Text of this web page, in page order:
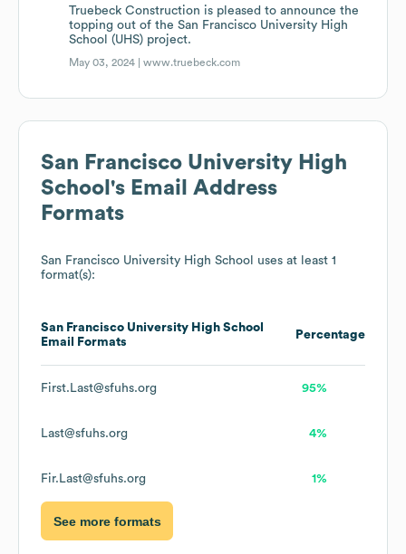
Truebeck Construction is pleased to announce the
topping out of the San Francisco University High
School (UHS) project.
May 03, 2024 |www.truebeck.com
San Francisco University High
School 's Email Address
Formats
San Francisco University High School
uses at least 1
format(s):
San Francisco University High School
Email Formats
Percentage
First.Last@sfuhs.org 95%
Last@sfuhs.org 4%
Fir.Last@sfuhs.org 1%
See more formats